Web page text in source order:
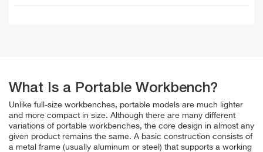
What Is a Portable Workbench?
Unlike full-size workbenches, portable models are much lighter
and more compact in size. Although there are many different
variations of portable workbenches, the core design in almost any
given product remains the same. A basic construction consists of
a metal frame (usually aluminum or steel) that supports a working